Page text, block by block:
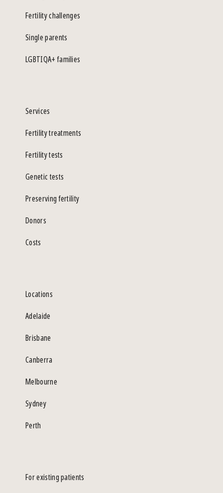
Fertility challenges
Single parents
LGBTIQA+ families
Services
Fertility treatments
Fertility tests
Genetic tests
Preserving fertility
Donors
Costs
Locations
Adelaide
Brisbane
Canberra
Melbourne
Sydney
Perth
For existing patients